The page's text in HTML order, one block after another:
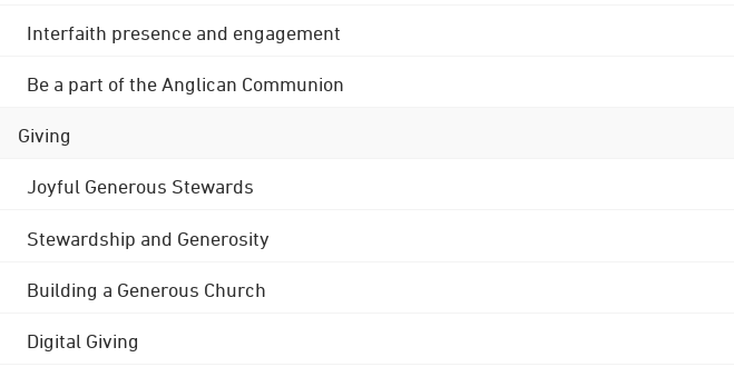
Interfaith presence and engagement
Be a part of the Anglican Communion
Giving
Joyful Generous Stewards
Stewardship and Generosity
Building a Generous Church
Digital Giving